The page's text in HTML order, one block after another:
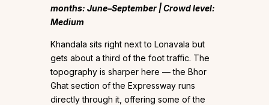
months: June–September | Crowd level:
Medium
Khandala sits right next to Lonavala but
gets about a third of the foot traffic. The
topography is sharper here — the Bhor
Ghat section of the Expressway runs
directly through it, offering some of the